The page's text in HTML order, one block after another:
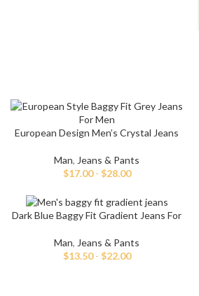
European Design Men’s Crystal Jeans
Man, Jeans & Pants
$17.00- $28.00
Dark Blue Baggy Fit Gradient Jeans For
Man, Jeans & Pants
$13.50- $22.00